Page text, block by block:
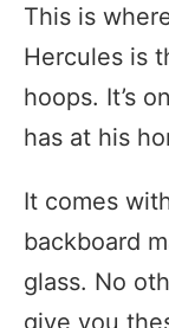
This is
Hercules is
hoops. It’s
has at his
It comes
backboard
glass. No
give you